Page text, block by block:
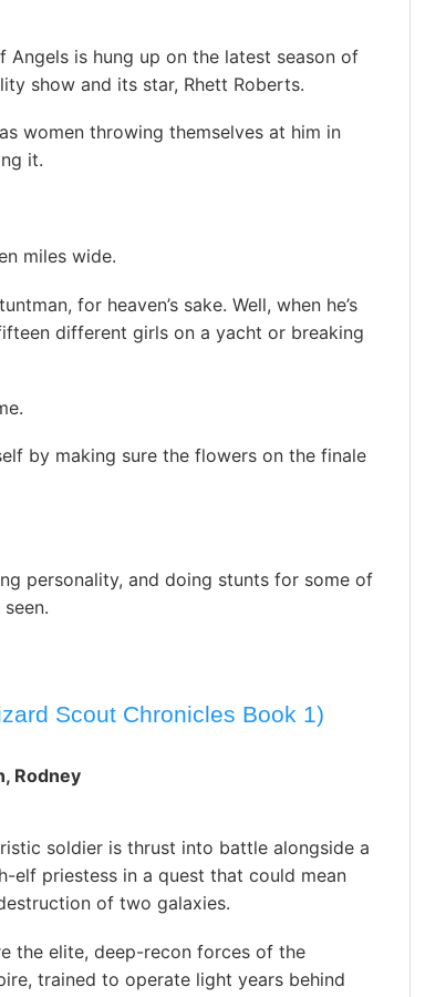
Angels is hung up on the latest season of
show and its star, Rhett Roberts.
women throwing themselves at him in
it.
miles wide.
for heaven’s sake. Well, when he’s
different girls on a yacht or breaking
by making sure the flowers on the finale
personality, and doing stunts for some of
Scout Chronicles Book 1)
Rodney
soldier is thrust into battle alongside a
elf priestess in a quest that could mean
of two galaxies.
the elite, deep-recon forces of the
trained to operate light years behind